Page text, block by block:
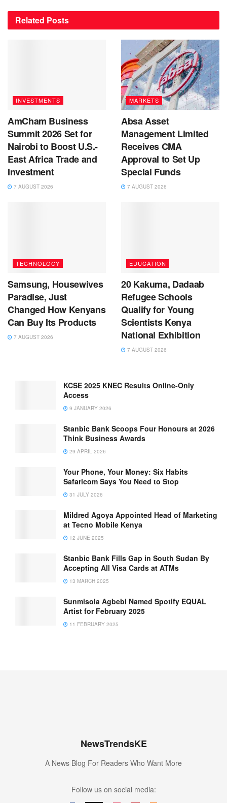
Related Posts
INVESTMENTS
AmCham Business
Summit 2026 Set for
Nairobi to Boost U.S.-
East Africa Trade and
Investment
7 AUGUST 2026
MARKETS
Absa Asset
Management Limited
Receives CMA
Approval to Set Up
Special Funds
7 AUGUST 2026
TECHNOLOGY
Samsung, Housewives
Paradise, Just
Changed How Kenyans
Can Buy Its Products
7 AUGUST 2026
EDUCATION
20 Kakuma, Dadaab
Refugee Schools
Qualify for Young
Scientists Kenya
National Exhibition
7 AUGUST 2026
KCSE 2025 KNEC Results Online-Only
Access
9 JANUARY 2026
Stanbic Bank Scoops Four Honours at 2026
Think Business Awards
29 APRIL 2026
Your Phone, Your Money: Six Habits
Safaricom Says You Need to Stop
31 JULY 2026
Mildred Agoya Appointed Head of Marketing
at Tecno Mobile Kenya
12 JUNE 2025
Stanbic Bank Fills Gap in South Sudan By
Accepting All Visa Cards at ATMs
13 MARCH 2025
Sunmisola Agbebi Named Spotify EQUAL
Artist for February 2025
11 FEBRUARY 2025
NewsTrendsKE
A News Blog For Readers Who Want More
Follow us on social media: